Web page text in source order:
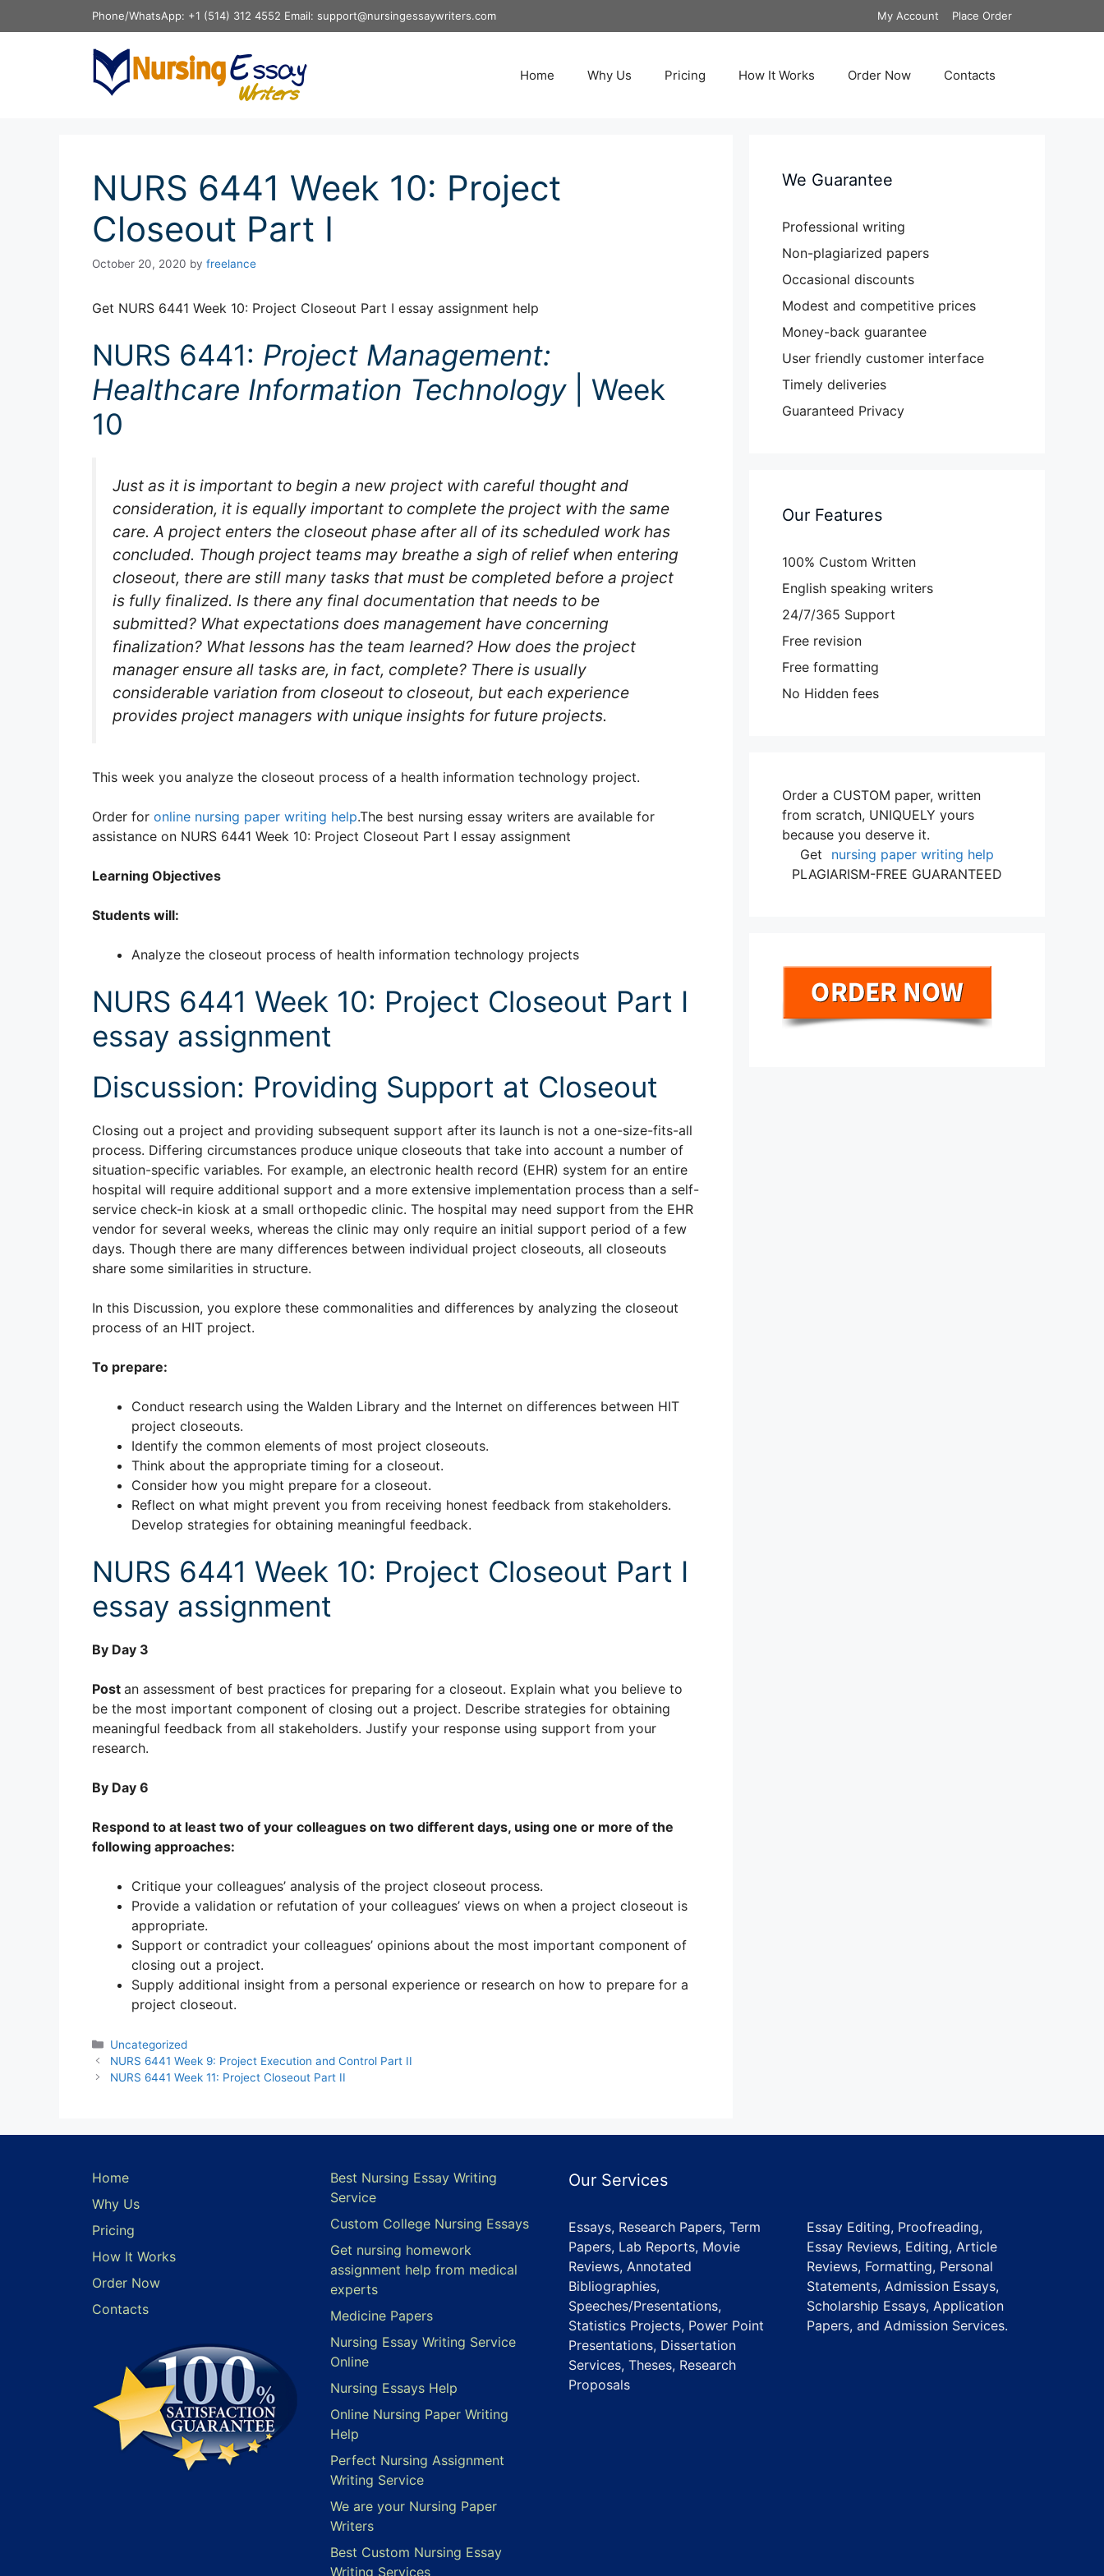
to
My Account Place Order
Phone/WhatsApp: +1 (514) 312 4552 Email: support@nursingessaywriters.com
Home Why Us Pricing How It Works Order Now Contacts
NURS 6441 Week 10: Project
Closeout Part I
October 20, 2020 by freelance
Get NURS 6441 Week 10: Project Closeout Part I essay assignment help
NURS 6441: Project Management:
Healthcare Information Technology| Week
10
Just as it is important to begin a new project with careful thought and
consideration, it is equally important to complete the project with the same
care. A project enters the closeout phase after all of its scheduled work has
concluded. Though project teams may breathe a sigh of relief when entering
closeout, there are still many tasks that must be completed before a project
is fully finalized. Is there any final documentation that needs to be
submitted? What expectations does management have concerning
finalization? What lessons has the team learned? How does the project
manager ensure all tasks are, in fact, complete? There is usually
considerable variation from closeout to closeout, but each experience
provides project managers with unique insights for future projects.
This week you analyze the closeout process of a health information technology project.
Order for online nursing paper writing help.The best nursing essay writers are available for
assistance on NURS 6441 Week 10: Project Closeout Part I essay assignment
Learning Objectives
Students will:
Analyze the closeout process of health information technology projects
NURS 6441 Week 10: Project Closeout Part I
essay assignment
Discussion: Providing Support at Closeout
Closing out a project and providing subsequent support after its launch is not a one-size-fits-all
process. Differing circumstances produce unique closeouts that take into account a number of
situation-specific variables. For example, an electronic health record (EHR) system for an entire
hospital will require additional support and a more extensive implementation process than a self-
service check-in kiosk at a small orthopedic clinic. The hospital may need support from the EHR
vendor for several weeks, whereas the clinic may only require an initial support period of a few
days. Though there are many differences between individual project closeouts, all closeouts
share some similarities in structure.
In this Discussion, you explore these commonalities and differences by analyzing the closeout
process of an HIT project.
To prepare:
Conduct research using the Walden Library and the Internet on differences between HIT
project closeouts.
Identify the common elements of most project closeouts.
Think about the appropriate timing for a closeout.
Consider how you might prepare for a closeout.
Reflect on what might prevent you from receiving honest feedback from stakeholders.
Develop strategies for obtaining meaningful feedback.
NURS 6441 Week 10: Project Closeout Part I
essay assignment
By Day 3
Post an assessment of best practices for preparing for a closeout. Explain what you believe to
be the most important component of closing out a project. Describe strategies for obtaining
meaningful feedback from all stakeholders. Justify your response using support from your
research.
By Day 6
Respond to at least two of your colleagues on two different days, using one or more of the
following approaches:
Critique your colleagues’ analysis of the project closeout process.
Provide a validation or refutation of your colleagues’ views on when a project closeout is
appropriate.
Support or contradict your colleagues’ opinions about the most important component of
closing out a project.
Supply additional insight from a personal experience or research on how to prepare for a
project closeout.
Categories
Uncategorized
NURS 6441 Week 9: Project Execution and Control Part II
NURS 6441 Week 11: Project Closeout Part II
We Guarantee
Professional writing
Non-plagiarized papers
Occasional discounts
Modest and competitive prices
Money-back guarantee
User friendly customer interface
Timely deliveries
Guaranteed Privacy
Our Features
100% Custom Written
English speaking writers
24/7/365 Support
Free revision
Free formatting
No Hidden fees
Order a CUSTOM paper, written
from scratch, UNIQUELY yours
because you deserve it.
Get
nursing paper writing help
PLAGIARISM-FREE GUARANTEED
Home
Why Us
Pricing
How It Works
Order Now
Contacts
Best Nursing Essay Writing
Service
Custom College Nursing Essays
Get nursing homework
assignment help from medical
experts
Medicine Papers
Nursing Essay Writing Service
Online
Nursing Essays Help
Online Nursing Paper Writing
Help
Perfect Nursing Assignment
Writing Service
We are your Nursing Paper
Writers
Best Custom Nursing Essay
Writing Services
Our Services
Essays, Research Papers, Term
Papers, Lab Reports, Movie
Reviews, Annotated
Bibliographies,
Speeches/Presentations,
Statistics Projects, Power Point
Presentations, Dissertation
Services, Theses, Research
Proposals
Essay Editing, Proofreading,
Essay Reviews, Editing, Article
Reviews, Formatting, Personal
Statements, Admission Essays,
Scholarship Essays, Application
Papers, and Admission Services.